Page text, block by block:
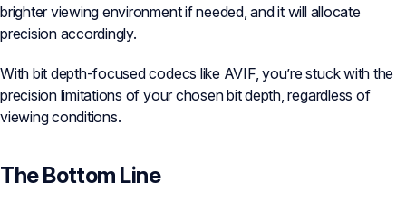
brighter viewing environment if needed, and it will allocate
precision accordingly.
With bit depth-focused codecs like AVIF, you’re stuck with the
precision limitations of your chosen bit depth, regardless of
viewing conditions.
The Bottom Line